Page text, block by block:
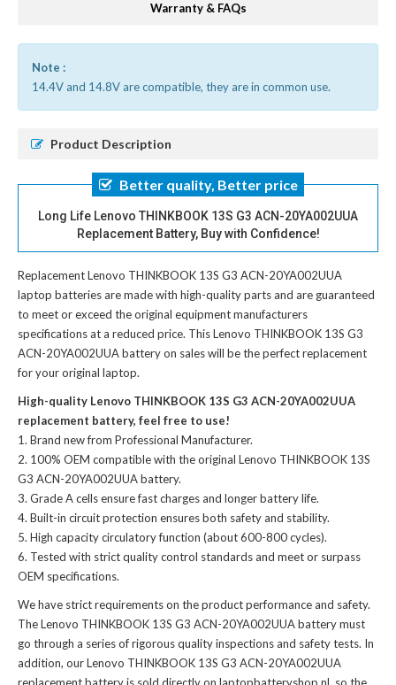
Warranty & FAQs
Note :
14.4V and 14.8V are compatible, they are in common use.
Product Description
Better quality, Better price
Long Life Lenovo THINKBOOK 13S G3 ACN-20YA002UUA
Replacement Battery, Buy with Confidence!
Replacement Lenovo THINKBOOK 13S G3 ACN-20YA002UUA
laptop batteriesare made with high-quality parts and are guaranteed
to meet or exceed the original equipment manufacturers
specifications at a reduced price. This Lenovo THINKBOOK 13S G3
ACN-20YA002UUA battery on sales will be the perfect replacement
for your original laptop.
High-quality Lenovo THINKBOOK 13S G3 ACN-20YA002UUA
replacement battery, feel free to use!
Brand new from Professional Manufacturer.
100% OEM compatible with theoriginal Lenovo THINKBOOK 13S
G3 ACN-20YA002UUA battery.
Grade A cells ensure fast charges and longer battery life.
Built-in circuit protection ensures both safety and stability.
High capacity circulatory function (about 600-800 cycles).
Tested with strict quality control standards and meet or surpass
OEM specifications.
We have strict requirements on the product performance and safety.
TheLenovo THINKBOOK 13S G3 ACN-20YA002UUA batterymust
go through a series of rigorous quality inspections and safety tests. In
addition, ourLenovo THINKBOOK 13S G3 ACN-20YA002UUA